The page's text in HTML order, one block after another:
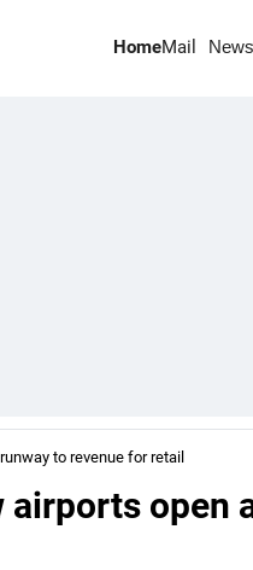
HomeMail News
to revenue for retail
open